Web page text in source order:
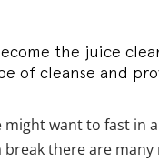
the juice
of cleanse and
might want to fast in
there are many